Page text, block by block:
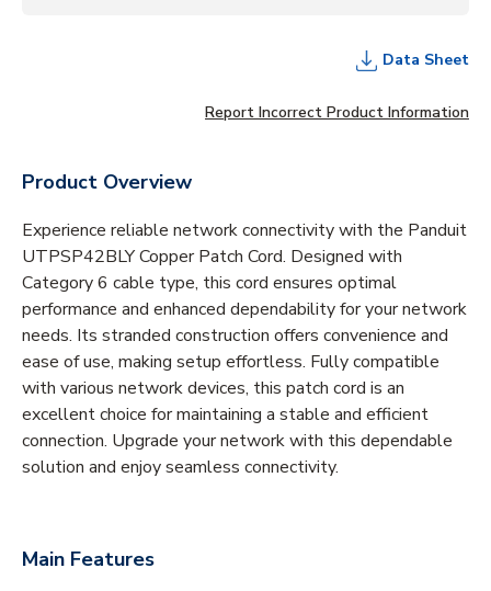
Data Sheet
Report Incorrect Product Information
Product Overview
Experience reliable network connectivity with the Panduit
UTPSP42BLY Copper Patch Cord. Designed with
Category 6 cable type, this cord ensures optimal
performance and enhanced dependability for your network
needs. Its stranded construction offers convenience and
ease of use, making setup effortless. Fully compatible
with various network devices, this patch cord is an
excellent choice for maintaining a stable and efficient
connection. Upgrade your network with this dependable
solution and enjoy seamless connectivity.
Main Features